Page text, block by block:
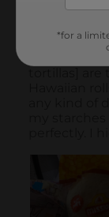
*for a